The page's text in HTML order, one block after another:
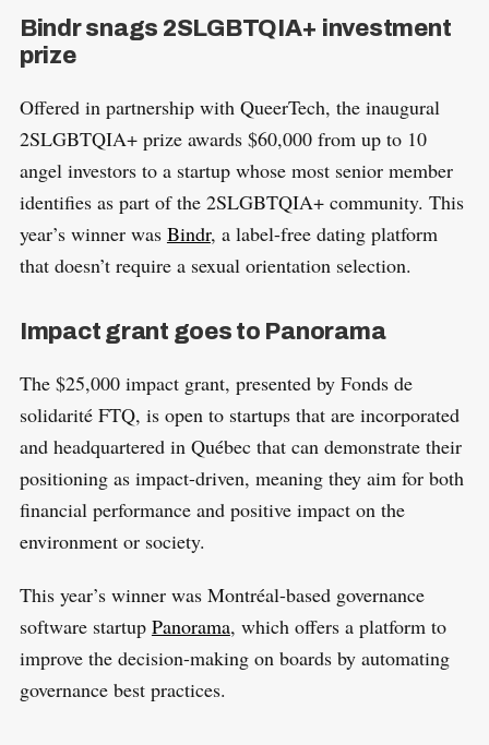
Bindr snags 2SLGBTQIA+ investment
prize
Offered in partnership with QueerTech, the inaugural
2SLGBTQIA+ prize awards $60,000 from up to 10
angel investors to a startup whose most senior member
identifies as part of the 2SLGBTQIA+ community. This
year’s winner was Bindr, a label-free dating platform
that doesn’t require a sexual orientation selection.
Impact grant goes to Panorama
The $25,000 impact grant, presented by Fonds de
solidarité FTQ, is open to startups that are incorporated
and headquartered in Québec that can demonstrate their
positioning as impact-driven, meaning they aim for both
financial performance and positive impact on the
environment or society.
This year’s winner was Montréal-based governance
software startup Panorama, which offers a platform to
improve the decision-making on boards by automating
governance best practices.